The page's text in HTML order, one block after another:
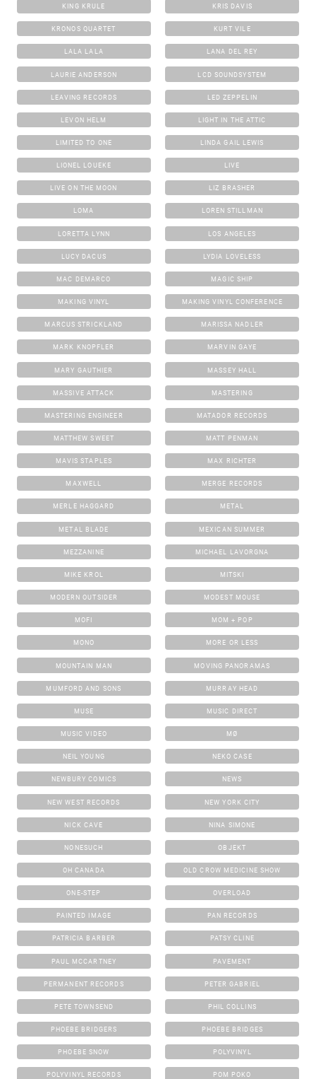
KING KRULE KRIS DAVIS
KRONOS QUARTET KURT VILE
LALA LALA LANA DEL REY
LAURIE ANDERSON LCD SOUNDSYSTEM
LEAVING RECORDS LED ZEPPELIN
LEVON HELM LIGHT IN THE ATTIC
LIMITED TO ONE LINDA GAIL LEWIS
LIONEL LOUEKE LIVE
LIVE ON THE MOON LIZ BRASHER
LOMA LOREN STILLMAN
LORETTA LYNN LOS ANGELES
LUCY DACUS LYDIA LOVELESS
MAC DEMARCO MAGIC SHIP
MAKING VINYL MAKING VINYL CONFERENCE
MARCUS STRICKLAND MARISSA NADLER
MARK KNOPFLER MARVIN GAYE
MARY GAUTHIER MASSEY HALL
MASSIVE ATTACK MASTERING
MASTERING ENGINEER MATADOR RECORDS
MATTHEW SWEET MATT PENMAN
MAVIS STAPLES MAX RICHTER
MAXWELL MERGE RECORDS
MERLE HAGGARD METAL
METAL BLADE MEXICAN SUMMER
MEZZANINE MICHAEL LAVORGNA
MIKE KROL MITSKI
MODERN OUTSIDER MODEST MOUSE
MOFI MOM + POP
MONO MORE OR LESS
MOUNTAIN MAN MOVING PANORAMAS
MUMFORD AND SONS MURRAY HEAD
MUSE MUSIC DIRECT
MUSIC VIDEO MØ
NEIL YOUNG NEKO CASE
NEWBURY COMICS NEWS
NEW WEST RECORDS NEW YORK CITY
NICK CAVE NINA SIMONE
NONESUCH OBJEKT
OH CANADA OLD CROW MEDICINE SHOW
ONE-STEP OVERLOAD
PAINTED IMAGE PAN RECORDS
PATRICIA BARBER PATSY CLINE
PAUL MCCARTNEY PAVEMENT
PERMANENT RECORDS PETER GABRIEL
PETE TOWNSEND PHIL COLLINS
PHOEBE BRIDGERS PHOEBE BRIDGES
PHOEBE SNOW POLYVINYL
POLYVINYL RECORDS POM POKO